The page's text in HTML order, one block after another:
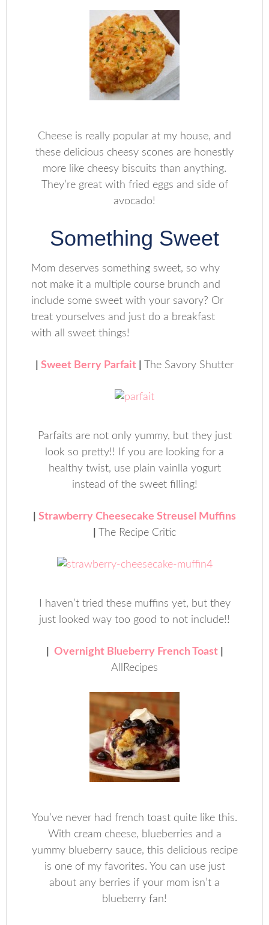
Cheese is really popular at my house, and
these delicious cheesy scones are honestly
more like cheesy biscuits than anything.
They’re great with fried eggs and side of
avocado!
Something Sweet
Mom deserves something sweet, so why
not make it a multiple course brunch and
include some sweet with your savory? Or
treat yourselves and just do a breakfast
with all sweet things!
Sweet Berry Parfait The Savory Shutter
Parfaits are not only yummy, but they just
look so pretty!! If you are looking for a
healthy twist, use plain vainlla yogurt
instead of the sweet filling!
Strawberry Cheesecake Streusel Muffins
The Recipe Critic
I haven’t tried these muffins yet, but they
just looked way too good to not include!!
Overnight Blueberry French Toast|
AllRecipes
You’ve never had french toast quite like this.
With cream cheese, blueberries and a
yummy blueberry sauce, this delicious recipe
is one of my favorites. You can use just
about any berries if your mom isn’t a
blueberry fan!